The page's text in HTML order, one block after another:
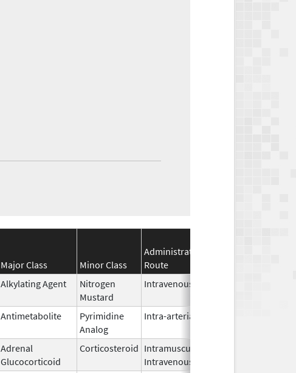
Major Class Minor Class
Administration
Route
Alkylating Agent
Nitrogen
Mustard
Intravenous
Antimetabolite
Pyrimidine
Analog
Intra-arterial
Adrenal
Glucocorticoid
Corticosteroid Intramuscular,
Intravenous